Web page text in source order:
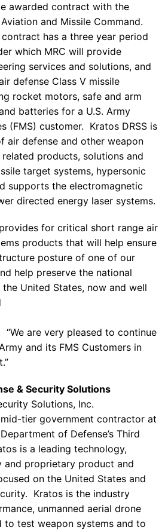
awarded contract with the
and Missile Command.
has a three year period
which MRC will provide
services and solutions, and
defense Class V missile
rocket motors, safe and arm
batteries for a U.S. Army
(FMS) customer. Kratos DRSS is
air defense and other weapon
products, solutions and
target systems, hypersonic
supports the electromagnetic
directed energy laser systems.
for critical short range air
products that will help ensure
posture of one of our
help preserve the national
the United States, now and well
“We are very pleased to continue
and its FMS Customers in
& Security Solutions
Solutions, Inc.
mid-tier government contractor at
of Defense’s Third
is a leading technology,
and proprietary product and
on the United States and
Kratos is the industry
unmanned aerial drone
to test weapon systems and to